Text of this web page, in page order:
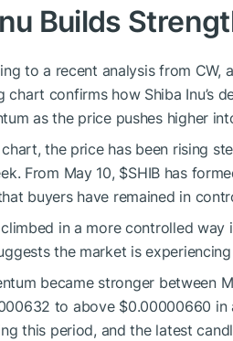
Builds
to a recent analysisfrom CW,
chart confirms how Shiba Inu’s
as the price pushes higher
the price has been rising
From May 10, $SHIBhas
buyers have remained in
in a more controlled way
the market is
became stronger between
to above $0.00000660
this period, and the latest